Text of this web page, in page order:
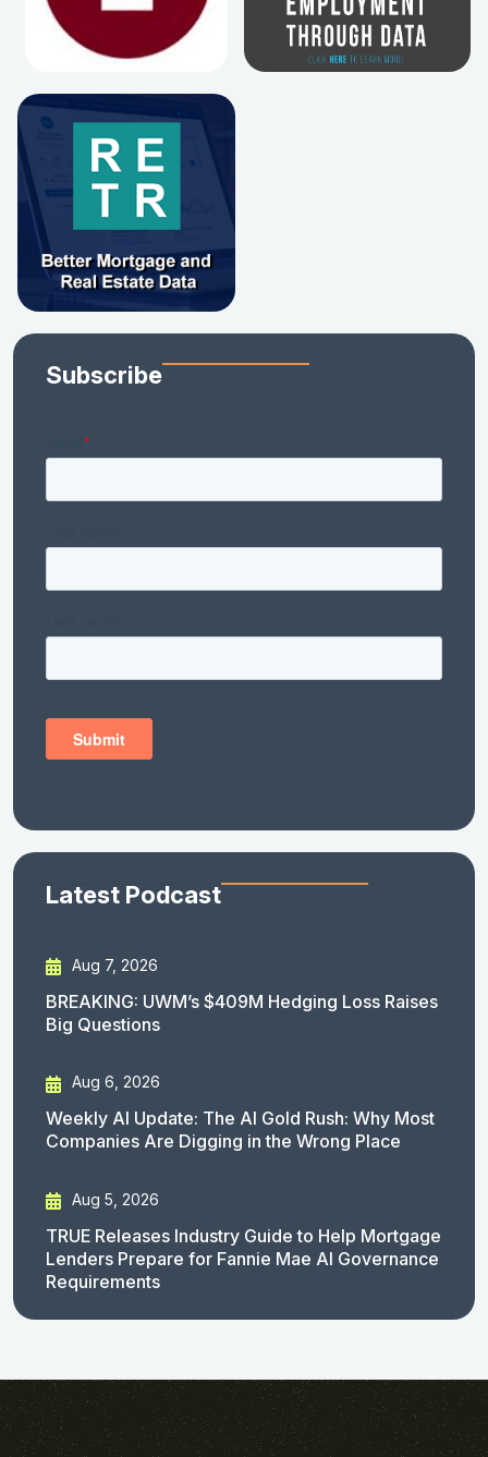
Subscribe
Latest Podcast
Aug 7, 2026
BREAKING: UWM’s $409M Hedging Loss Raises
Big Questions
Aug 6, 2026
Weekly AI Update: The AI Gold Rush: Why Most
Companies Are Digging in the Wrong Place
Aug 5, 2026
TRUE Releases Industry Guide to Help Mortgage
Lenders Prepare for Fannie Mae AI Governance
Requirements